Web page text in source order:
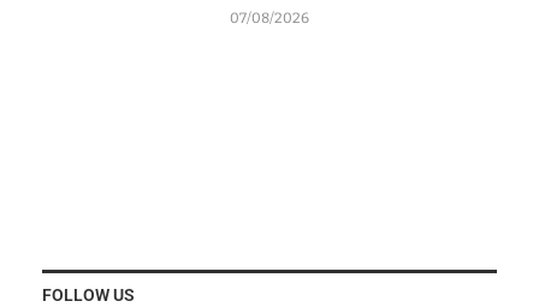
07/08/2026
FOLLOW US